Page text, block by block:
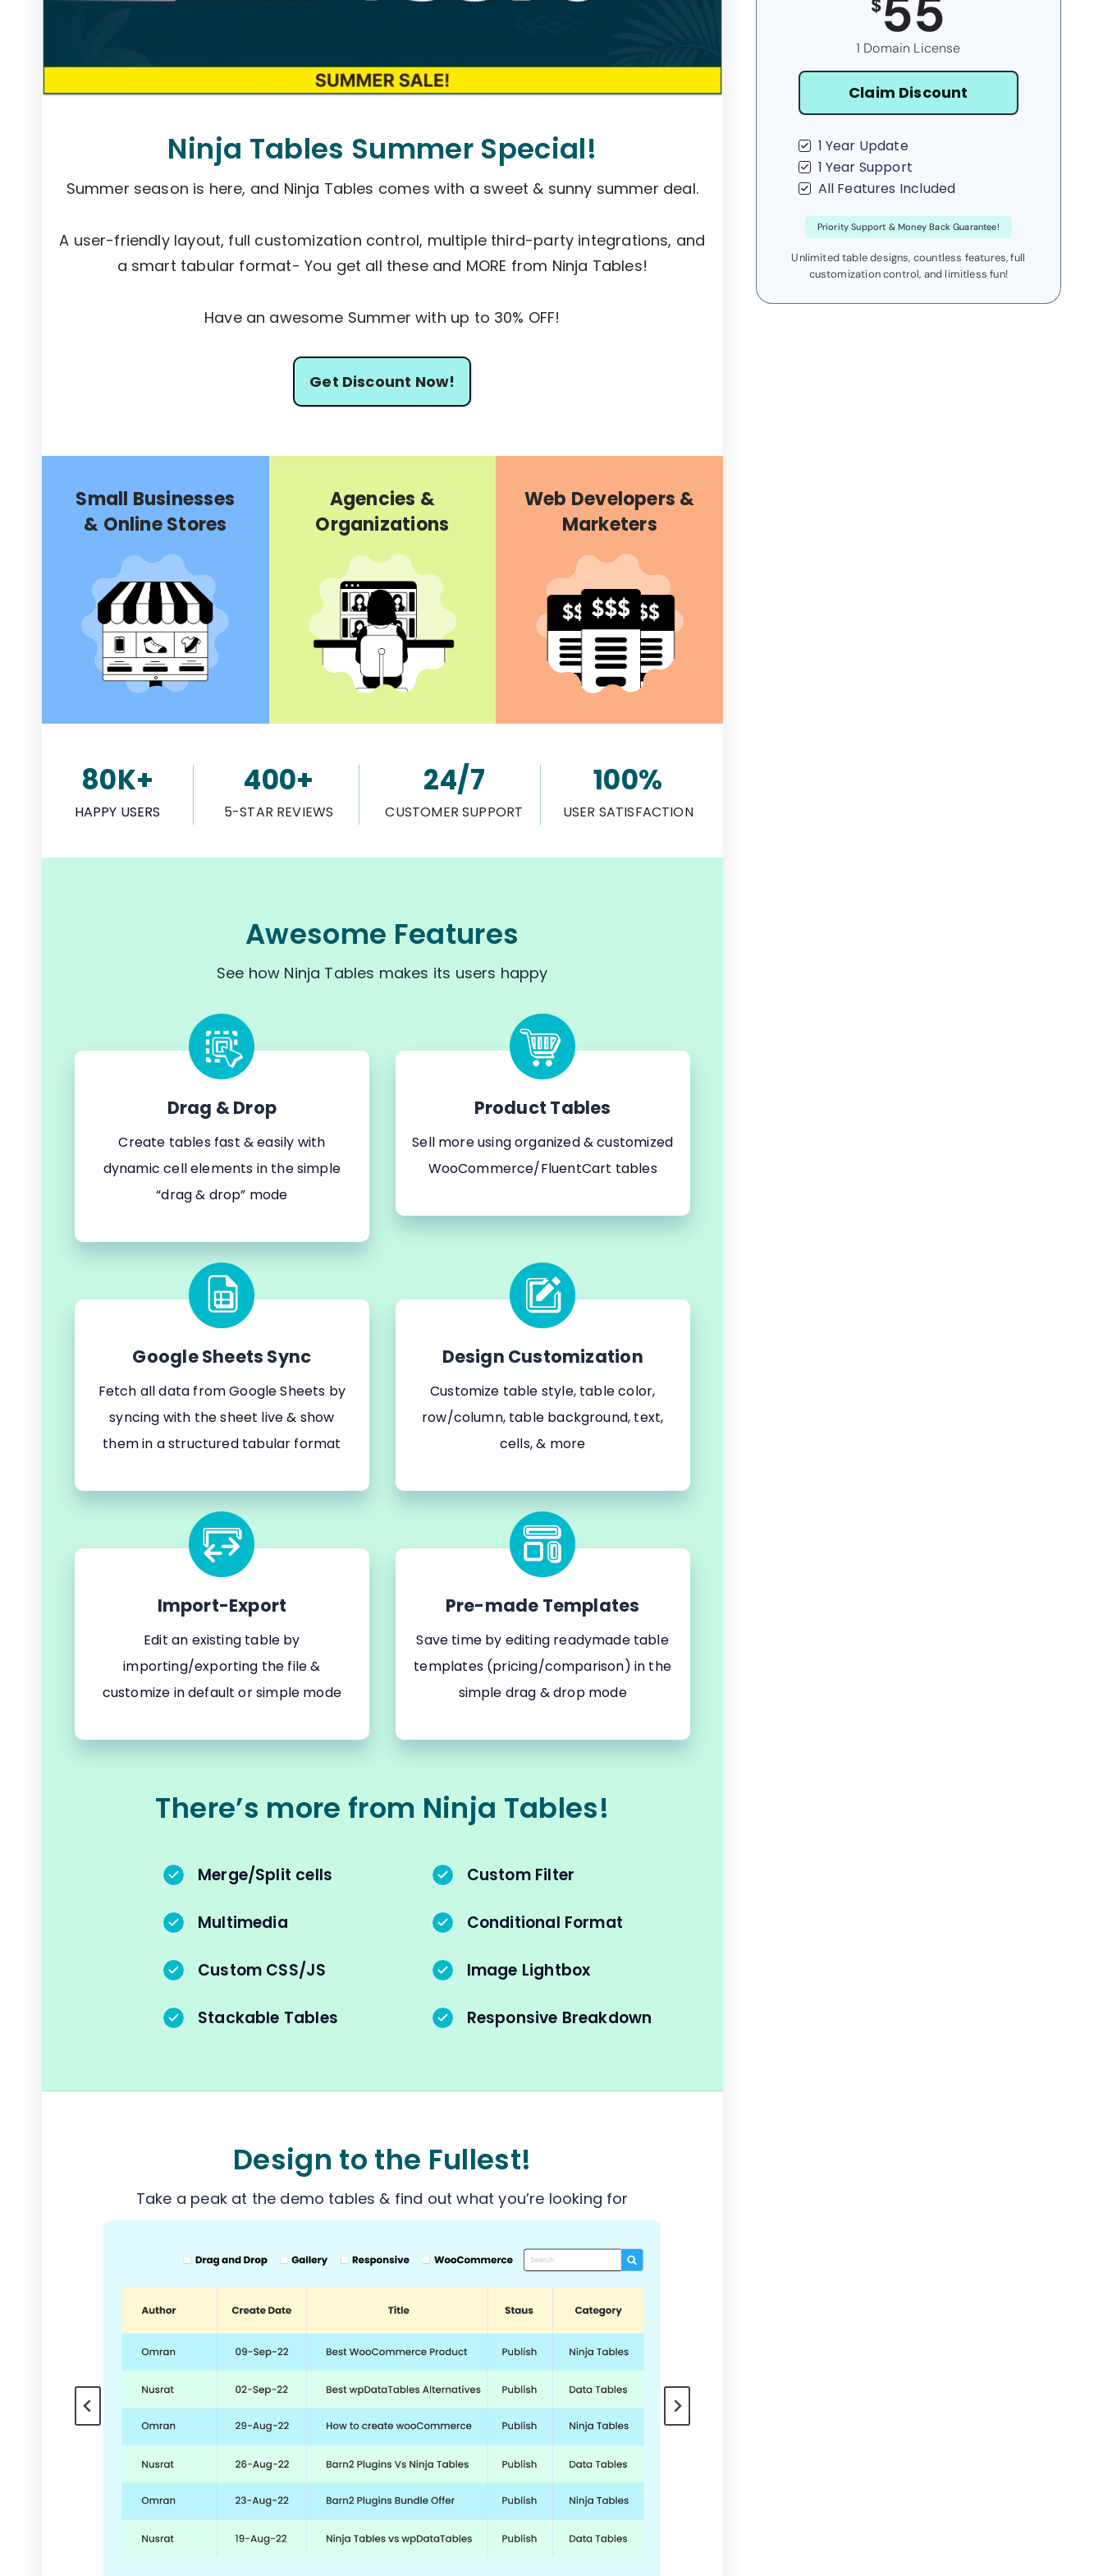
Ninja Tables Summer Special!
Summer season is here, and Ninja Tables comes with a sweet & sunny summer deal.
A user-friendly layout, full customization control, multiple third-party integrations, and
a smart tabular format- You get all these and MORE from Ninja Tables!
Have an awesome Summer with up to 30% OFF!
Get Discount Now!
Small Businesses
& Online Stores
Agencies &
Organizations
Web Developers &
Marketers
80K+
HAPPY USERS
400+
5-STAR REVIEWS
24/7
CUSTOMER SUPPORT
100%
USER SATISFACTION
Awesome Features
See how Ninja Tables makes its users happy
Drag & Drop
Create tables fast & easily with
dynamic cell elements in the simple
“drag & drop” mode
Product Tables
Sell more using organized & customized
WooCommerce/FluentCart tables
Google Sheets Sync
Fetch all data from Google Sheets by
syncing with the sheet live & show
them in a structured tabular format
Design Customization
Customize table style, table color,
row/column, table background, text,
cells, & more
Import-Export
Edit an existing table by
importing/exporting the file &
customize in default or simple mode
Pre-made Templates
Save time by editing readymade table
templates (pricing/comparison) in the
simple drag & drop mode
There’s more from Ninja Tables!
Merge/Split cells Custom Filter
Multimedia Conditional Format
Custom CSS/JS Image Lightbox
Stackable Tables Responsive Breakdown
Design to the Fullest!
Take a peak at the demo tables & find out what you’re looking for
$55
1 Domain License
Claim Discount
1 Year Update
1 Year Support
All Features Included
Priority Support & Money Back Guarantee!
Unlimited table designs, countless features, full
customization control, and limitless fun!